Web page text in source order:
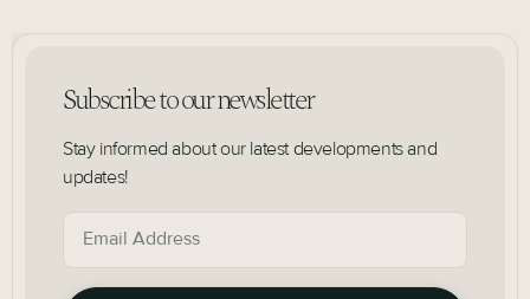
Subscribe to our newsletter
Stay informed about our latest developments and
updates!